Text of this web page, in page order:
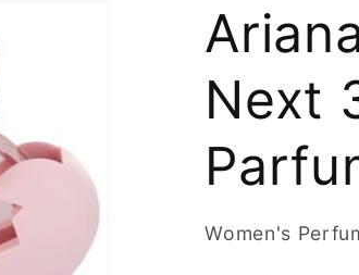
Next
Women's